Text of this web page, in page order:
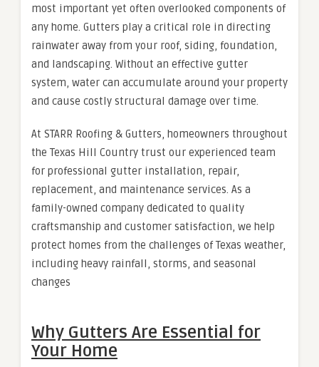
most important yet often overlooked components of
any home. Gutters play a critical role in directing
rainwater away from your roof, siding, foundation,
and landscaping. Without an effective gutter
system, water can accumulate around your property
and cause costly structural damage over time.
At STARR Roofing & Gutters, homeowners throughout
the Texas Hill Country trust our experienced team
for professional gutter installation, repair,
replacement, and maintenance services. As a
family-owned company dedicated to quality
craftsmanship and customer satisfaction, we help
protect homes from the challenges of Texas weather,
including heavy rainfall, storms, and seasonal
changes
Why Gutters Are Essential for
Your Home